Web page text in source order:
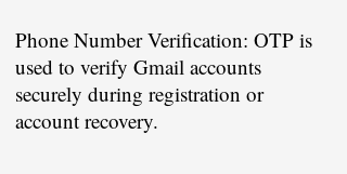
Phone Number Verification: OTP is
used to verify Gmail accounts
securely during registration or
account recovery.